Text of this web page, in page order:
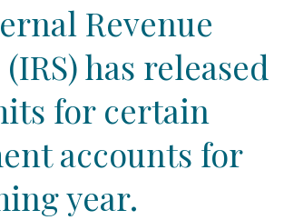
Revenue
has released
for certain
accounts for
year.